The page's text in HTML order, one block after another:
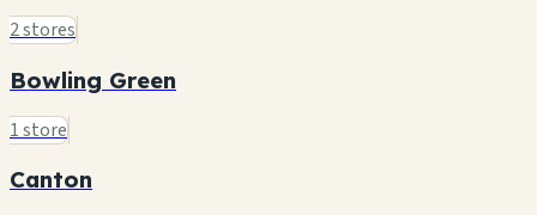
2 stores
Bowling Green
1 store
Canton